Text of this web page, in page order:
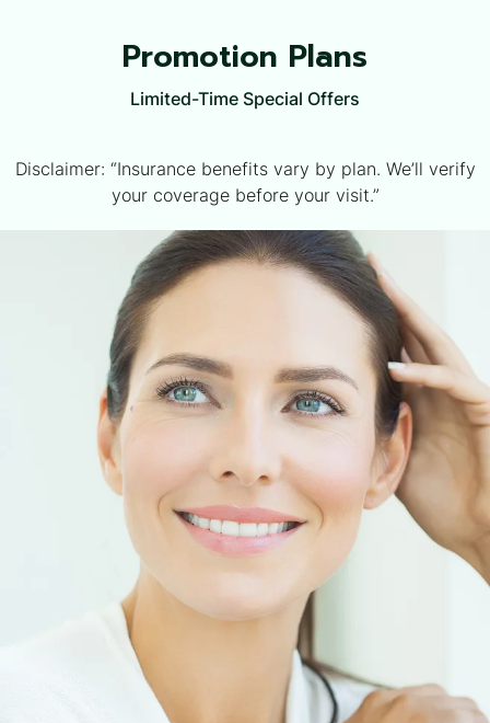
Promotion Plans
Limited-Time Special Offers
Disclaimer: “Insurance benefits vary by plan. We’ll verify
your coverage before your visit.”